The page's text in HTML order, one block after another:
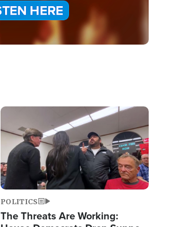
Image
POLITICS
The Threats Are Working: